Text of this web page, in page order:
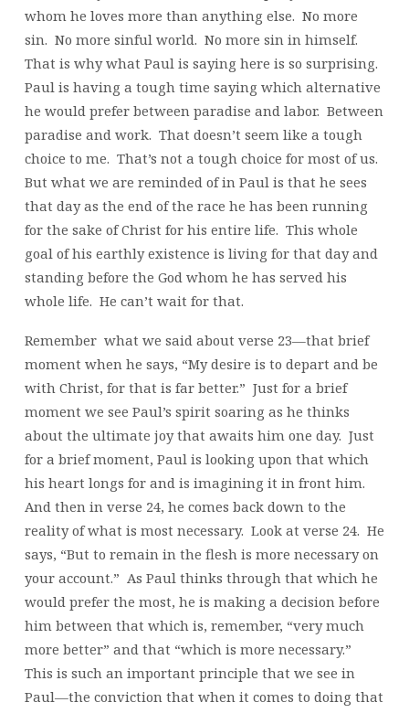
whom he loves more than anything else. No more
sin. No more sinful world. No more sin in himself.
That is why what Paul is saying here is so surprising.
Paul is having a tough time saying which alternative
he would prefer between paradise and labor. Between
paradise and work. That doesn’t seem like a tough
choice to me. That’s not a tough choice for most of us.
But what we are reminded of in Paul is that he sees
that day as the end of the race he has been running
for the sake of Christ for his entire life. This whole
goal of his earthly existence is living for that day and
standing before the God whom he has served his
whole life. He can’t wait for that.
Remember what we said about verse 23—that brief
moment when he says, “My desire is to depart and be
with Christ, for that is far better.” Just for a brief
moment we see Paul’s spirit soaring as he thinks
about the ultimate joy that awaits him one day. Just
for a brief moment, Paul is looking upon that which
his heart longs for and is imagining it in front him.
And then in verse 24, he comes back down to the
reality of what is most necessary. Look at verse 24. He
says, “But to remain in the flesh is more necessary on
your account.” As Paul thinks through that which he
would prefer the most, he is making a decision before
him between that which is, remember, “very much
more better” and that “which is more necessary.”
This is such an important principle that we see in
Paul—the conviction that when it comes to doing that